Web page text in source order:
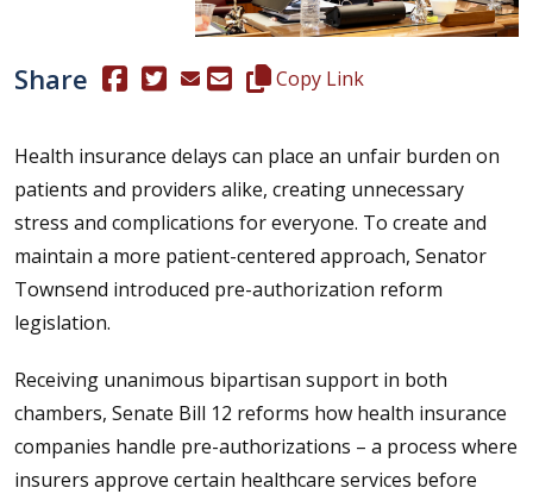
Share (Opens in a new window.)
(Opens in a new window.)
Copy this representative's
Copy Link
Health insurance delays can place an unfair burden on
patients and providers alike, creating unnecessary
stress and complications for everyone. To create and
maintain a more patient-centered approach, Senator
Townsend introduced pre-authorization reform
legislation.
Receiving unanimous bipartisan support in both
chambers, Senate Bill 12 reforms how health insurance
companies handle pre-authorizations – a process where
insurers approve certain healthcare services before